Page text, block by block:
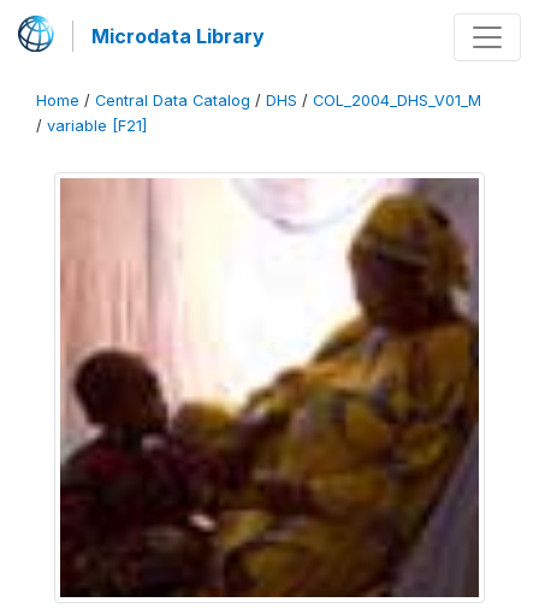
Microdata Library
Home / Central Data Catalog / DHS / COL_2004_DHS_V01_M
/ variable [F21]